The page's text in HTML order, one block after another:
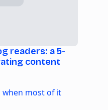
readers: a 5-
content
when most of it